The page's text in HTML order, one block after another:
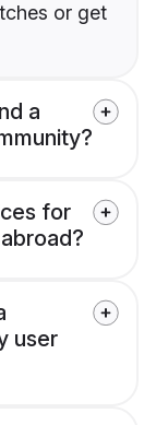
or get
a
for
user